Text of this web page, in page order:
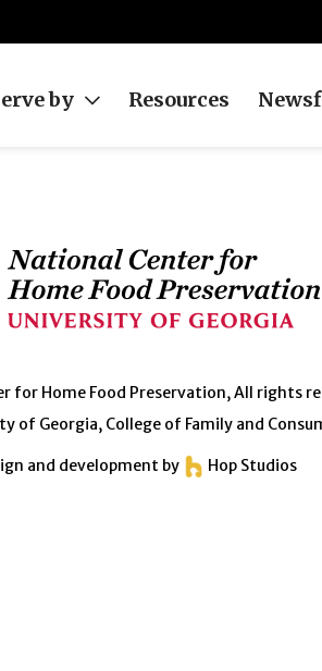
by Resources
Home Food Preservation, All rights
of Georgia, College of Family and
and development by Hop Studios